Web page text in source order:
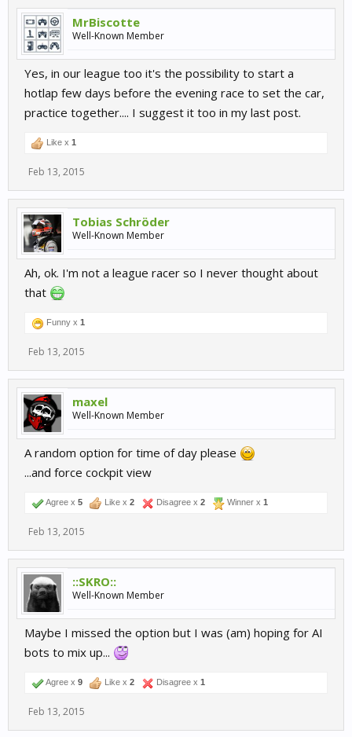
MrBiscotte
Well-Known Member
Yes, in our league too it's the possibility to start a
hotlap few days before the evening race to set the car,
practice together.... I suggest it too in my last post.
Like x 1
Feb 13, 2015
Tobias Schröder
Well-Known Member
Ah, ok. I'm not a league racer so I never thought about
that
Funny x 1
Feb 13, 2015
maxel
Well-Known Member
A random option for time of day please
...and force cockpit view
Agree x 5 Like x 2 Disagree x 2 Winner x 1
Feb 13, 2015
::SKRO::
Well-Known Member
Maybe I missed the option but I was (am) hoping for AI
bots to mix up...
Agree x 9 Like x 2 Disagree x 1
Feb 13, 2015